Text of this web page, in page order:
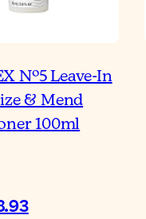
Nº5 Leave-In
& Mend
100ml